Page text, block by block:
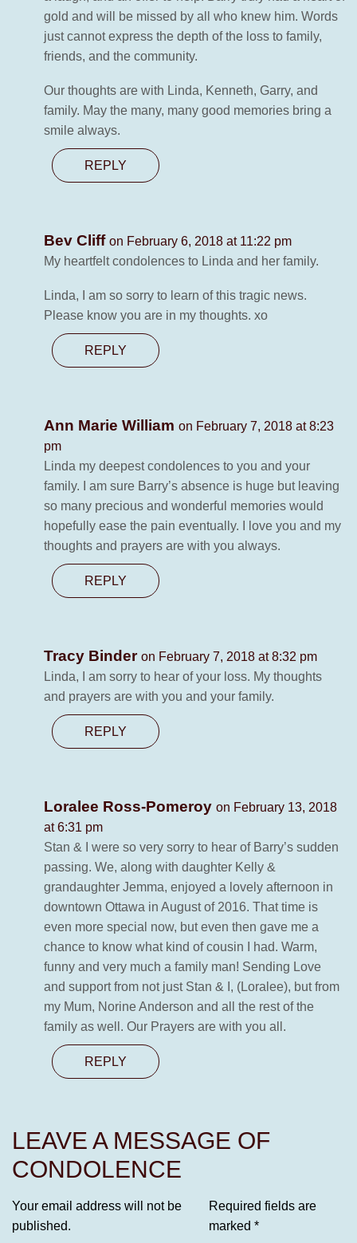
gold and will be missed by all who knew him. Words
just cannot express the depth of the loss to family,
friends, and the community.
Our thoughts are with Linda, Kenneth, Garry, and
family. May the many, many good memories bring a
smile always.
REPLY
Bev Cliff on February 6, 2018 at 11:22 pm
My heartfelt condolences to Linda and her family.
Linda, I am so sorry to learn of this tragic news.
Please know you are in my thoughts. xo
REPLY
Ann Marie William on February 7, 2018 at 8:23
pm
Linda my deepest condolences to you and your
family. I am sure Barry’s absence is huge but leaving
so many precious and wonderful memories would
hopefully ease the pain eventually. I love you and my
thoughts and prayers are with you always.
REPLY
Tracy Binder on February 7, 2018 at 8:32 pm
Linda, I am sorry to hear of your loss. My thoughts
and prayers are with you and your family.
REPLY
Loralee Ross-Pomeroy on February 13, 2018
at 6:31 pm
Stan & I were so very sorry to hear of Barry’s sudden
passing. We, along with daughter Kelly &
grandaughter Jemma, enjoyed a lovely afternoon in
downtown Ottawa in August of 2016. That time is
even more special now, but even then gave me a
chance to know what kind of cousin I had. Warm,
funny and very much a family man! Sending Love
and support from not just Stan & I, (Loralee), but from
my Mum, Norine Anderson and all the rest of the
family as well. Our Prayers are with you all.
REPLY
LEAVE A MESSAGE OF
CONDOLENCE
Your email address will not be
published.
Required fields are
marked *